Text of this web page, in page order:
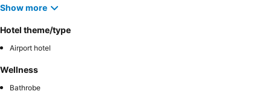
Show more
Hotel theme/type
Airport hotel
Wellness
Bathrobe